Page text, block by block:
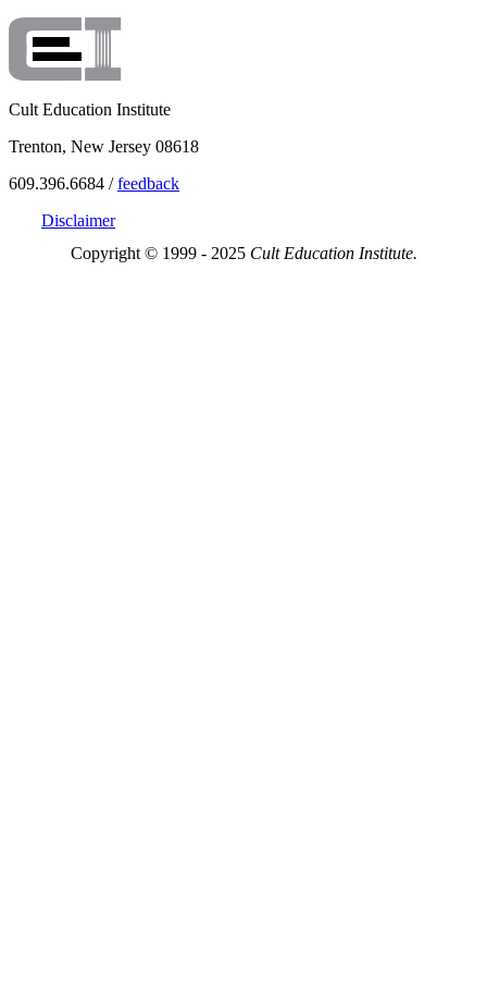
Cult Education Institute
Trenton, New Jersey 08618
609.396.6684 /feedback
Disclaimer
Copyright © 1999 - 2025 Cult Education Institute.